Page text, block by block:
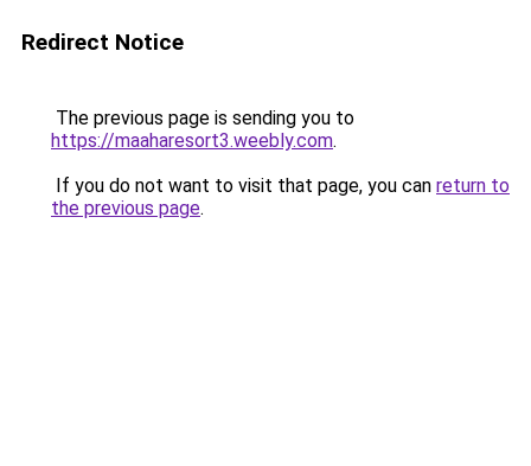
Redirect Notice
The previous page is sending you to
https://maaharesort3.weebly.com.
If you do not want to visit that page, you can return to
the previous page.